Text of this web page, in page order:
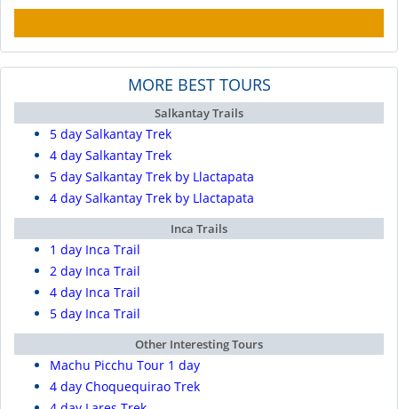
MORE BEST TOURS
Salkantay Trails
5 day Salkantay Trek
4 day Salkantay Trek
5 day Salkantay Trek by Llactapata
4 day Salkantay Trek by Llactapata
Inca Trails
1 day Inca Trail
2 day Inca Trail
4 day Inca Trail
5 day Inca Trail
Other Interesting Tours
Machu Picchu Tour 1 day
4 day Choquequirao Trek